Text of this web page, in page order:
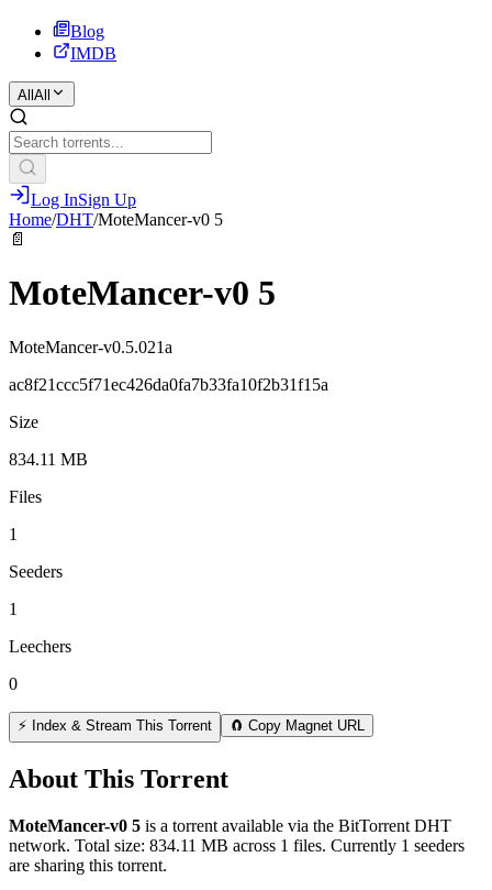
Blog
IMDB
All All
Log InSign Up
Home/DHT/MoteMancer-v0 5
📄
MoteMancer-v0 5
MoteMancer-v0.5.021a
ac8f21ccc5f71ec426da0fa7b33fa10f2b31f15a
Size
834.11 MB
Files
1
Seeders
1
Leechers
0
⚡ Index & Stream This Torrent 🧲 Copy Magnet URL
About This Torrent
MoteMancer-v0 5 is a torrent available via the BitTorrent DHT
network. Total size: 834.11 MB across 1 files. Currently 1 seeders
are sharing this torrent.